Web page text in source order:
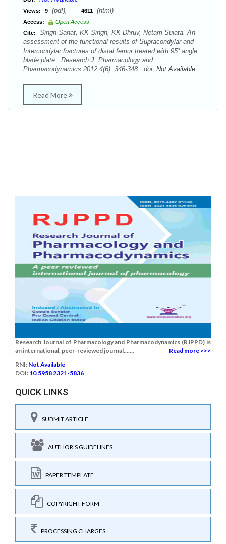
Views: 9 (pdf), 4611 (html)
Access:
Open Access
Cite:
Singh Sanat, KK Singh, KK Dhruv, Netam Sujata. An
assessment of the functional results of Supracondylar and
Intercondylar fractures of distal femur treated with 95˚ angle
blade plate . Research J. Pharmacology and
Pharmacodynamics.2012;4(6): 346-348 . doi: Not Available
Read More
Research Journal of Pharmacology and Pharmacodynamics (RJPPD) is
an international, peer-reviewed journal.......
Read more >>>
RNI: Not Available
DOI: 10.5958 2321-5836
QUICK LINKS
SUBMIT ARTICLE
AUTHOR'S GUIDELINES
PAPER TEMPLATE
COPYRIGHT FORM
PROCESSING CHARGES